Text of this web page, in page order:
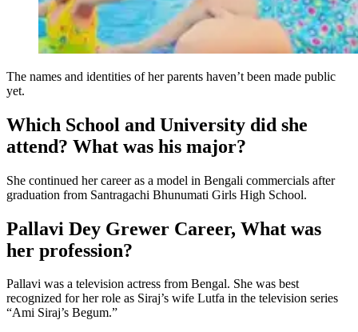
The names and identities of her parents haven’t been made public
yet.
Which School and University did she
attend? What was his major?
She continued her career as a model in Bengali commercials after
graduation from Santragachi Bhunumati Girls High School.
Pallavi Dey Grewer Career, What was
her profession?
Pallavi was a television actress from Bengal. She was best
recognized for her role as Siraj’s wife Lutfa in the television series
“Ami Siraj’s Begum.”